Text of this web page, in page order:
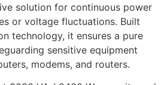
solution for continuous power
or voltage fluctuations. Built
technology, it ensures a pure
sensitive equipment
modems, and routers.